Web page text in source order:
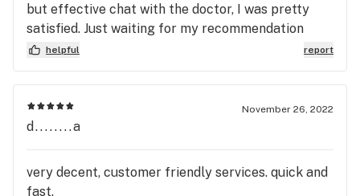
but effective chat with the doctor, I was pretty
satisfied. Just waiting for my recommendation
letter now.
helpful report
November 26, 2022
d........a
very decent, customer friendly services. quick and
fast.